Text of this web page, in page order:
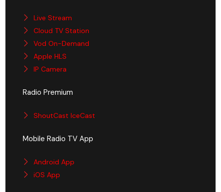
Live Stream
Cloud TV Station
Vod On-Demand
Apple HLS
IP Camera
Radio Premium
ShoutCast IceCast
Mobile Radio TV App
Android App
iOS App